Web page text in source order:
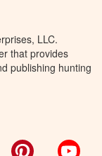
LLC.
that provides
publishing hunting
Pinterest